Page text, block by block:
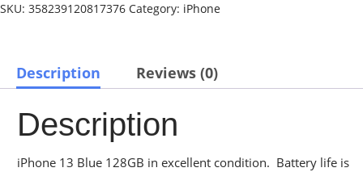
SKU: 358239120817376 Category: iPhone
Description Reviews (0)
Description
iPhone 13 Blue 128GB in excellent condition. Battery life is